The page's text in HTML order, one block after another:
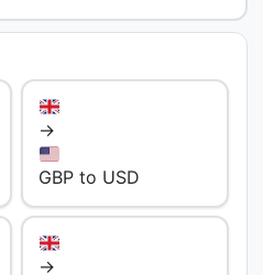
→
GBP to USD
→